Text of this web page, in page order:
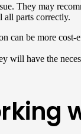
They may
all parts correctly.
can be more
will have the